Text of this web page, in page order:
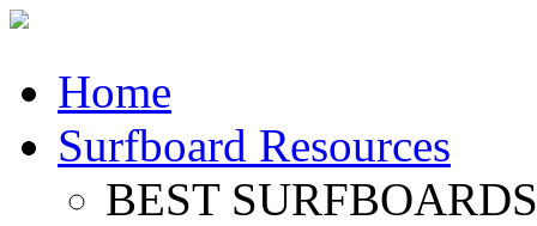
Home
Surfboard Resources
BEST